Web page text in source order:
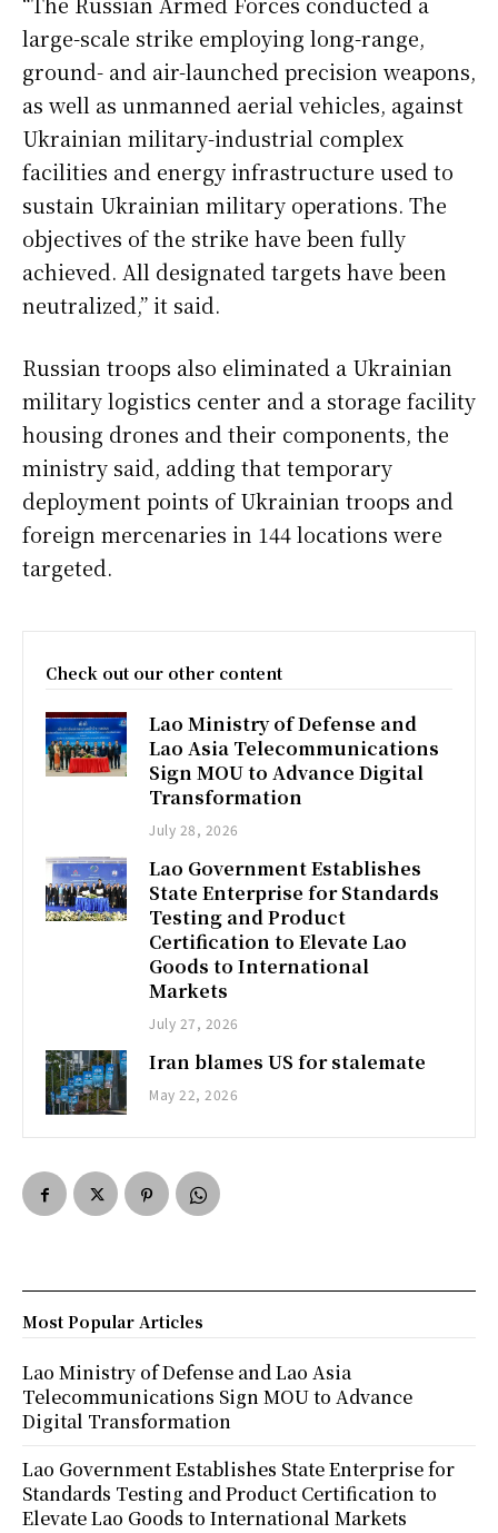
large-scale strike employing long-range,
ground- and air-launched precision weapons,
as well as unmanned aerial vehicles, against
Ukrainian military-industrial complex
facilities and energy infrastructure used to
sustain Ukrainian military operations. The
objectives of the strike have been fully
achieved. All designated targets have been
neutralized,” it said.
Russian troops also eliminated a Ukrainian
military logistics center and a storage facility
housing drones and their components, the
ministry said, adding that temporary
deployment points of Ukrainian troops and
foreign mercenaries in 144 locations were
targeted.
Check out our other content
Lao Ministry of Defense and
Lao Asia Telecommunications
Sign MOU to Advance Digital
Transformation
July 28, 2026
Lao Government Establishes
State Enterprise for Standards
Testing and Product
Certification to Elevate Lao
Goods to International
Markets
July 27, 2026
Iran blames US for stalemate
May 22, 2026
Most Popular Articles
Lao Ministry of Defense and Lao Asia
Telecommunications Sign MOU to Advance
Digital Transformation
Lao Government Establishes State Enterprise for
Standards Testing and Product Certification to
Elevate Lao Goods to International Markets